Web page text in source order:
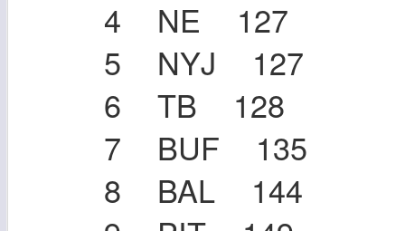
4 NE 127
5 NYJ 127
6 TB 128
7 BUF 135
8 BAL 144